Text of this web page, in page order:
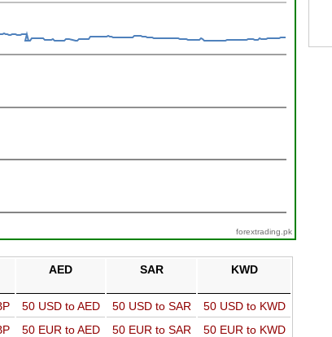
forextrading.pk
AED SAR KWD
50 USD to AED 50 USD to SAR
50 USD to KWD
50 EUR to AED 50 EUR to SAR
50 EUR to KWD